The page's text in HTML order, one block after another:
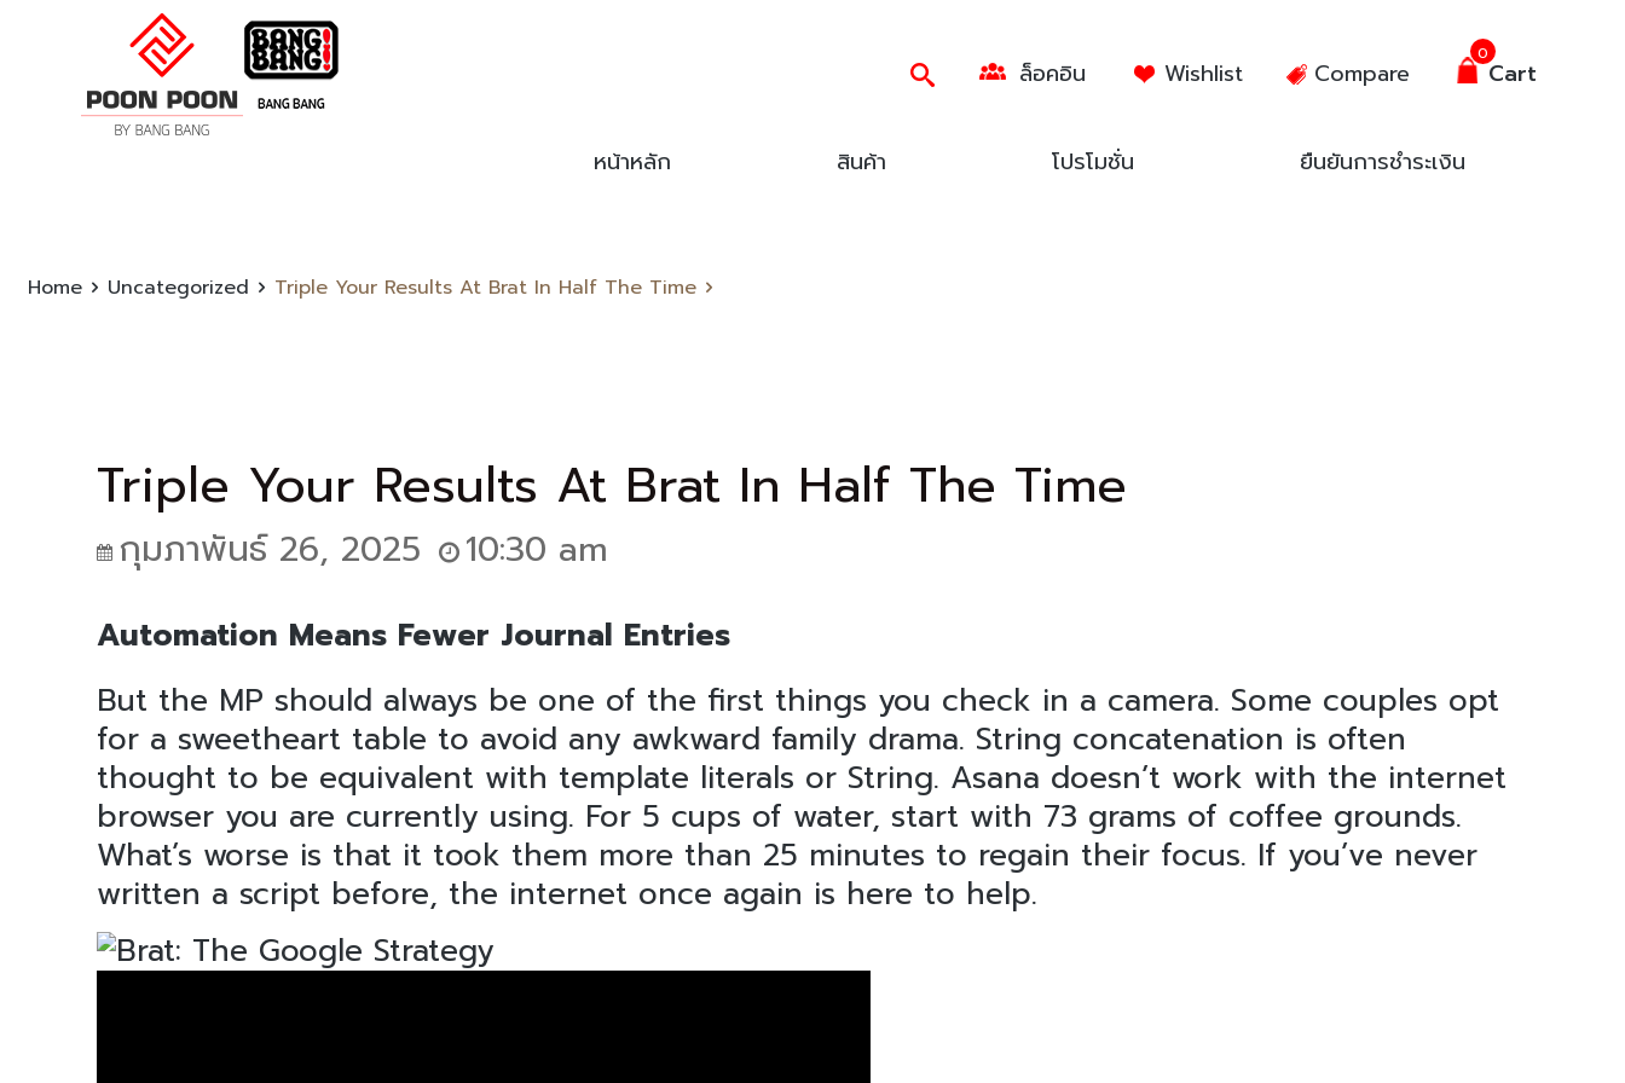
ล็อคอิน Wishlist Compare
0
Cart
หน้าหลัก สินค้า โปรโมชั่น ยืนยันการชำระเงิน
Home Uncategorized Triple Your Results At Brat In Half The Time
Triple Your Results At Brat In Half The Time
กุมภาพันธ์ 26, 2025 10:30 am
Automation Means Fewer Journal Entries
But the MP should always be one of the first things you check in a camera. Some couples opt
for a sweetheart table to avoid any awkward family drama. String concatenation is often
thought to be equivalent with template literals or String. Asana doesn’t work with the internet
browser you are currently using. For 5 cups of water, start with 73 grams of coffee grounds.
What’s worse is that it took them more than 25 minutes to regain their focus. If you’ve never
written a script before, the internet once again is here to help.